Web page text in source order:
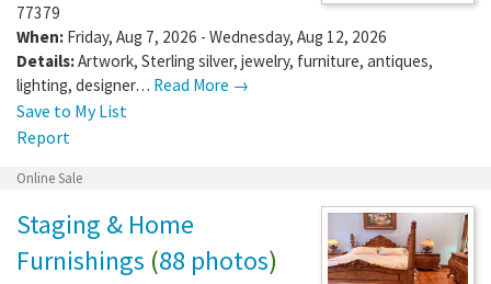
77379
When: Friday, Aug 7, 2026 - Wednesday, Aug 12, 2026
Details:Artwork, Sterling silver, jewelry, furniture, antiques,
lighting, designer… Read More →
Save to My List
Report
Online Sale
Staging & Home
Furnishings (88 photos)